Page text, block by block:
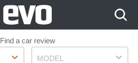
Find a car review
Model
MODEL